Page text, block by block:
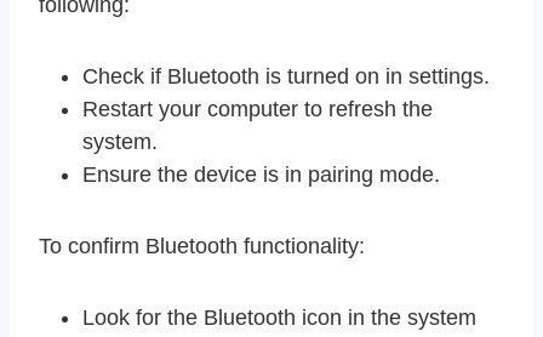
following:
Check if Bluetooth is turned on in settings.
Restart your computer to refresh the
system.
Ensure the device is in pairing mode.
To confirm Bluetooth functionality:
Look for the Bluetooth icon in the system